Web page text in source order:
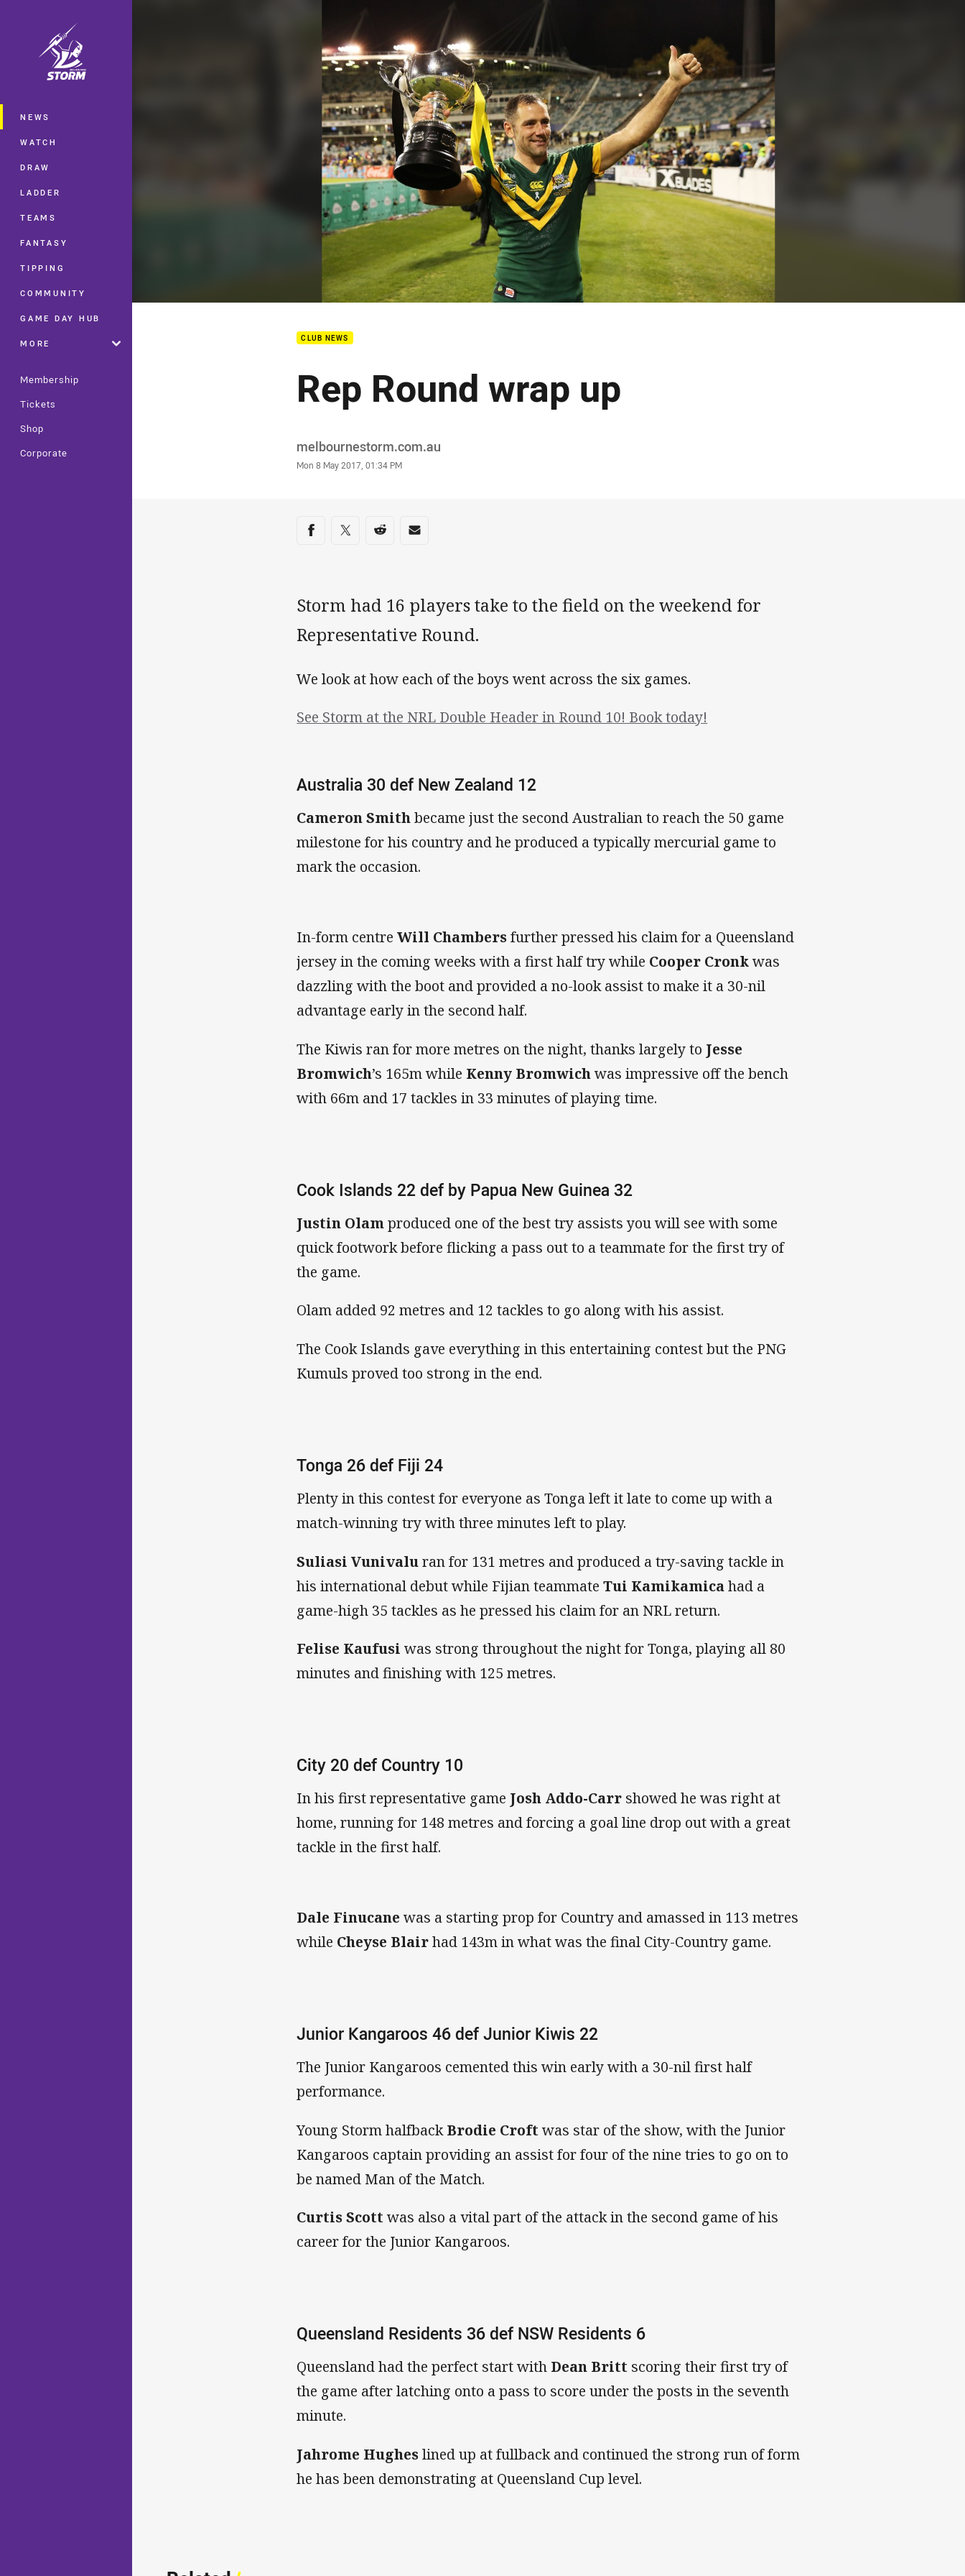
Main
NEWS
WATCH
DRAW
LADDER
TEAMS
FANTASY
TIPPING
COMMUNITY
GAME DAY HUB
MORE
Membership
Tickets
Shop
Corporate
CLUB NEWS
Rep Round wrap up
Author
melbournestorm.com.au
Timestamp
Mon 8 May 2017, 01:34 PM
Share on social media
Share via Facebook
Share via Twitter
Share via Reddit
Share via Email
Storm had 16 players take to the field on the weekend for
Representative Round.
We look at how each of the boys went across the six games.
See Storm at the NRL Double Header in Round 10! Book today!
Australia 30 def New Zealand 12
Cameron Smithbecame just the second Australian to reach the 50 game
milestone for his country and he produced a typically mercurial game to
mark the occasion.
In-form centreWill Chambersfurther pressed his claim for a Queensland
jersey in the coming weeks with a first half try while Cooper Cronkwas
dazzling with the boot and provided a no-look assist to make it a 30-nil
advantage early in the second half.
The Kiwis ran for more metres on the night, thanks largely to Jesse
Bromwich’s 165m while Kenny Bromwichwas impressive off the bench
with 66m and 17 tackles in 33 minutes of playing time.
Cook Islands 22 def by Papua New Guinea 32
Justin Olamproduced one of the best try assists you will see with some
quick footwork before flicking a pass out to a teammate for the first try of
the game.
Olam added 92 metres and 12 tackles to go along with his assist.
The Cook Islands gave everything in this entertaining contest but the PNG
Kumuls proved too strong in the end.
Tonga 26 def Fiji 24
Plenty in this contest for everyone as Tonga left it late to come up with a
match-winning try with three minutes left to play.
Suliasi Vunivaluran for 131 metres and produced a try-saving tackle in
his international debut while Fijian teammateTui Kamikamicahad a
game-high 35 tackles as he pressed his claim for an NRL return.
Felise Kaufusiwas strong throughout the night for Tonga, playing all 80
minutes and finishing with 125 metres.
City 20 def Country 10
In his first representative game Josh Addo-Carr showed he was right at
home, running for 148 metres and forcing a goal line drop out with a great
tackle in the first half.
Dale Finucanewas a starting prop for Country and amassed in 113 metres
while Cheyse Blairhad 143m in what was the final City-Country game.
Junior Kangaroos 46 def Junior Kiwis 22
The Junior Kangaroos cemented this win early with a 30-nil first half
performance.
Young Storm halfbackBrodie Croftwas star of the show, with the Junior
Kangaroos captain providing an assist for four of the nine tries to go on to
be named Man of the Match.
Curtis Scottwas also a vital part of the attack in the second game of his
career for the Junior Kangaroos.
Queensland Residents 36 def NSW Residents 6
Queensland had the perfect start with Dean Britt scoring their first try of
the game after latching onto a pass to score under the posts in the seventh
minute.
Jahrome Hugheslined up at fullback and continued the strong run of form
he has been demonstrating at Queensland Cup level.